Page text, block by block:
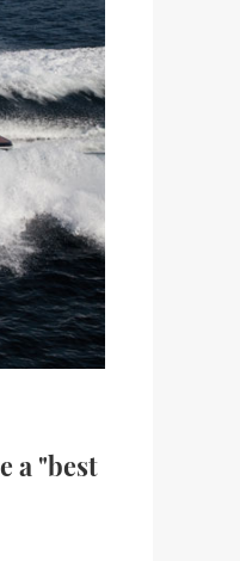
a "best